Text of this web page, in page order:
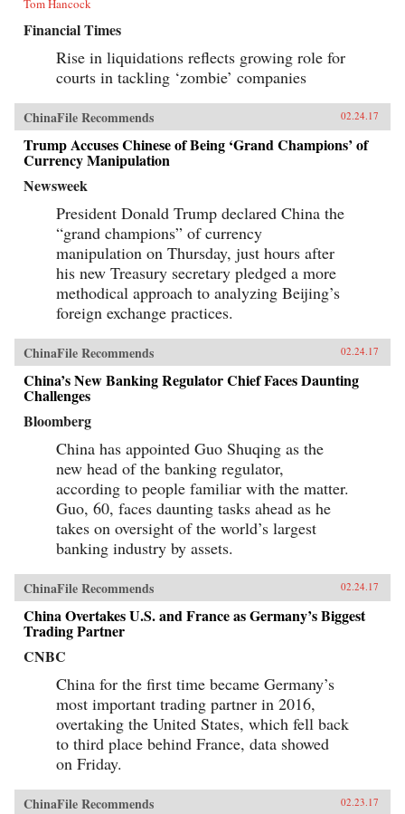
Tom Hancock
Financial Times
Rise in liquidations reflects growing role for
courts in tackling ‘zombie’ companies
ChinaFile Recommends 02.24.17
Trump Accuses Chinese of Being ‘Grand Champions’ of
Currency Manipulation
Newsweek
President Donald Trump declared China the
“grand champions” of currency
manipulation on Thursday, just hours after
his new Treasury secretary pledged a more
methodical approach to analyzing Beijing’s
foreign exchange practices.
ChinaFile Recommends 02.24.17
China’s New Banking Regulator Chief Faces Daunting
Challenges
Bloomberg
China has appointed Guo Shuqing as the
new head of the banking regulator,
according to people familiar with the matter.
Guo, 60, faces daunting tasks ahead as he
takes on oversight of the world’s largest
banking industry by assets.
ChinaFile Recommends 02.24.17
China Overtakes U.S. and France as Germany’s Biggest
Trading Partner
CNBC
China for the first time became Germany’s
most important trading partner in 2016,
overtaking the United States, which fell back
to third place behind France, data showed
on Friday.
ChinaFile Recommends 02.23.17